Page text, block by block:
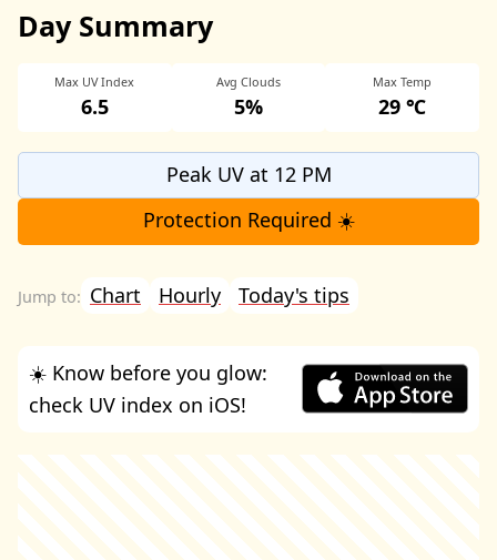
Day Summary
Max UV Index
6.5
Avg Clouds
5%
Max Temp
29 ℃
Peak UV at 12 PM
Protection Required ☀️
Chart Hourly Today's tips
☀️ Know before you glow:
check UV index on iOS!